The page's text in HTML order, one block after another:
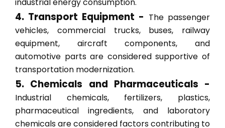
4. Transport Equipment - The passenger
vehicles, commercial trucks, buses, railway
equipment, aircraft components, and
automotive parts are considered supportive of
transportation modernization.
5. Chemicals and Pharmaceuticals -
Industrial chemicals, fertilizers, plastics,
pharmaceutical ingredients, and laboratory
chemicals are considered factors contributing to